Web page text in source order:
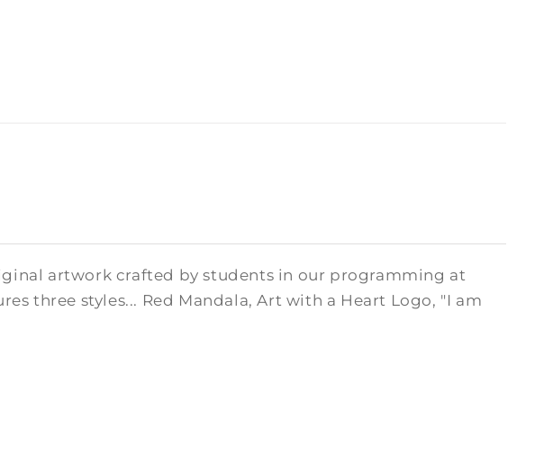
artwork crafted by students in our programming at
three styles... Red Mandala, Art with a Heart Logo, "I am